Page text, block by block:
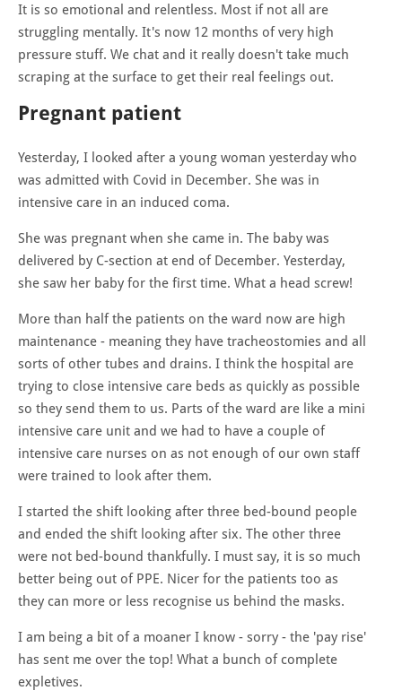
It is so emotional and relentless. Most if not all are
struggling mentally. It's now 12 months of very high
pressure stuff. We chat and it really doesn't take much
scraping at the surface to get their real feelings out.
Pregnant patient
Yesterday, I looked after a young woman yesterday who
was admitted with Covid in December. She was in
intensive care in an induced coma.
She was pregnant when she came in. The baby was
delivered by C-section at end of December. Yesterday,
she saw her baby for the first time. What a head screw!
More than half the patients on the ward now are high
maintenance - meaning they have tracheostomies and all
sorts of other tubes and drains. I think the hospital are
trying to close intensive care beds as quickly as possible
so they send them to us. Parts of the ward are like a mini
intensive care unit and we had to have a couple of
intensive care nurses on as not enough of our own staff
were trained to look after them.
I started the shift looking after three bed-bound people
and ended the shift looking after six. The other three
were not bed-bound thankfully. I must say, it is so much
better being out of PPE. Nicer for the patients too as
they can more or less recognise us behind the masks.
I am being a bit of a moaner I know - sorry - the 'pay rise'
has sent me over the top! What a bunch of complete
expletives.